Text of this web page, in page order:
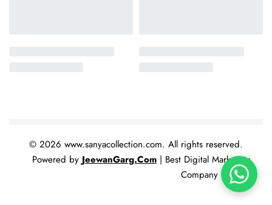
© 2026 www.sanyacollection.com. All rights reserved.
Powered by JeewanGarg.Com | Best Digital Marketing
Company In India